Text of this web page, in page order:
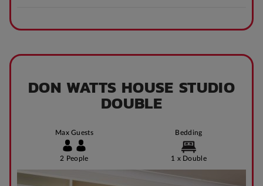
DON WATTS HOUSE STUDIO
DOUBLE
Max Guests
2 People
Bedding
1 x Double